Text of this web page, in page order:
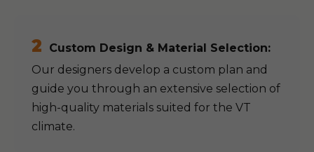
2
Custom Design & Material Selection:
Our designers develop a custom plan and
guide you through an extensive selection of
high-quality materials suited for the VT
climate.